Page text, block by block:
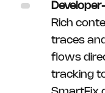
Rich
traces
flows
tracking